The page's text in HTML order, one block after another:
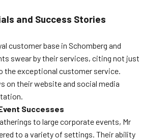
and Success Stories
customer base in Schomberg and
swear by their services, citing not just
the exceptional customer service.
on their website and social media
Successes
to large corporate events, Mr
to a variety of settings. Their ability